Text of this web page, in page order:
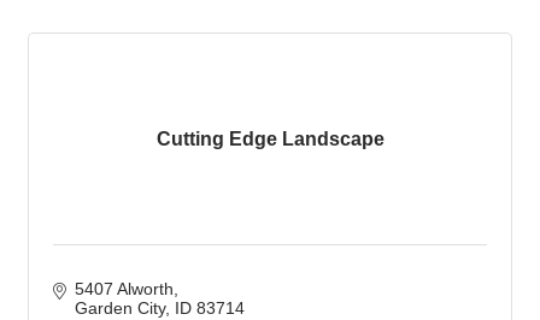
Cutting Edge Landscape
5407 Alworth
Garden City ID 83714